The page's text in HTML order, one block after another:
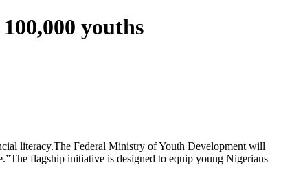
youths
literacy.The Federal Ministry of Youth Development will
flagship initiative is designed to equip young Nigerians